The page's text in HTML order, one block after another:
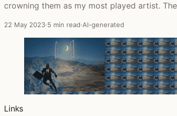
crowning them as my most played artist.
22 May 2023·5 min read·AI-generated
Links